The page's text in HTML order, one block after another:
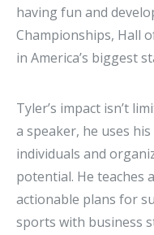
having fun and
Championships, Hall
in America’s biggest
Tyler’s impact isn’t
a speaker, he uses
individuals and
potential. He teaches
actionable plans for
sports with business